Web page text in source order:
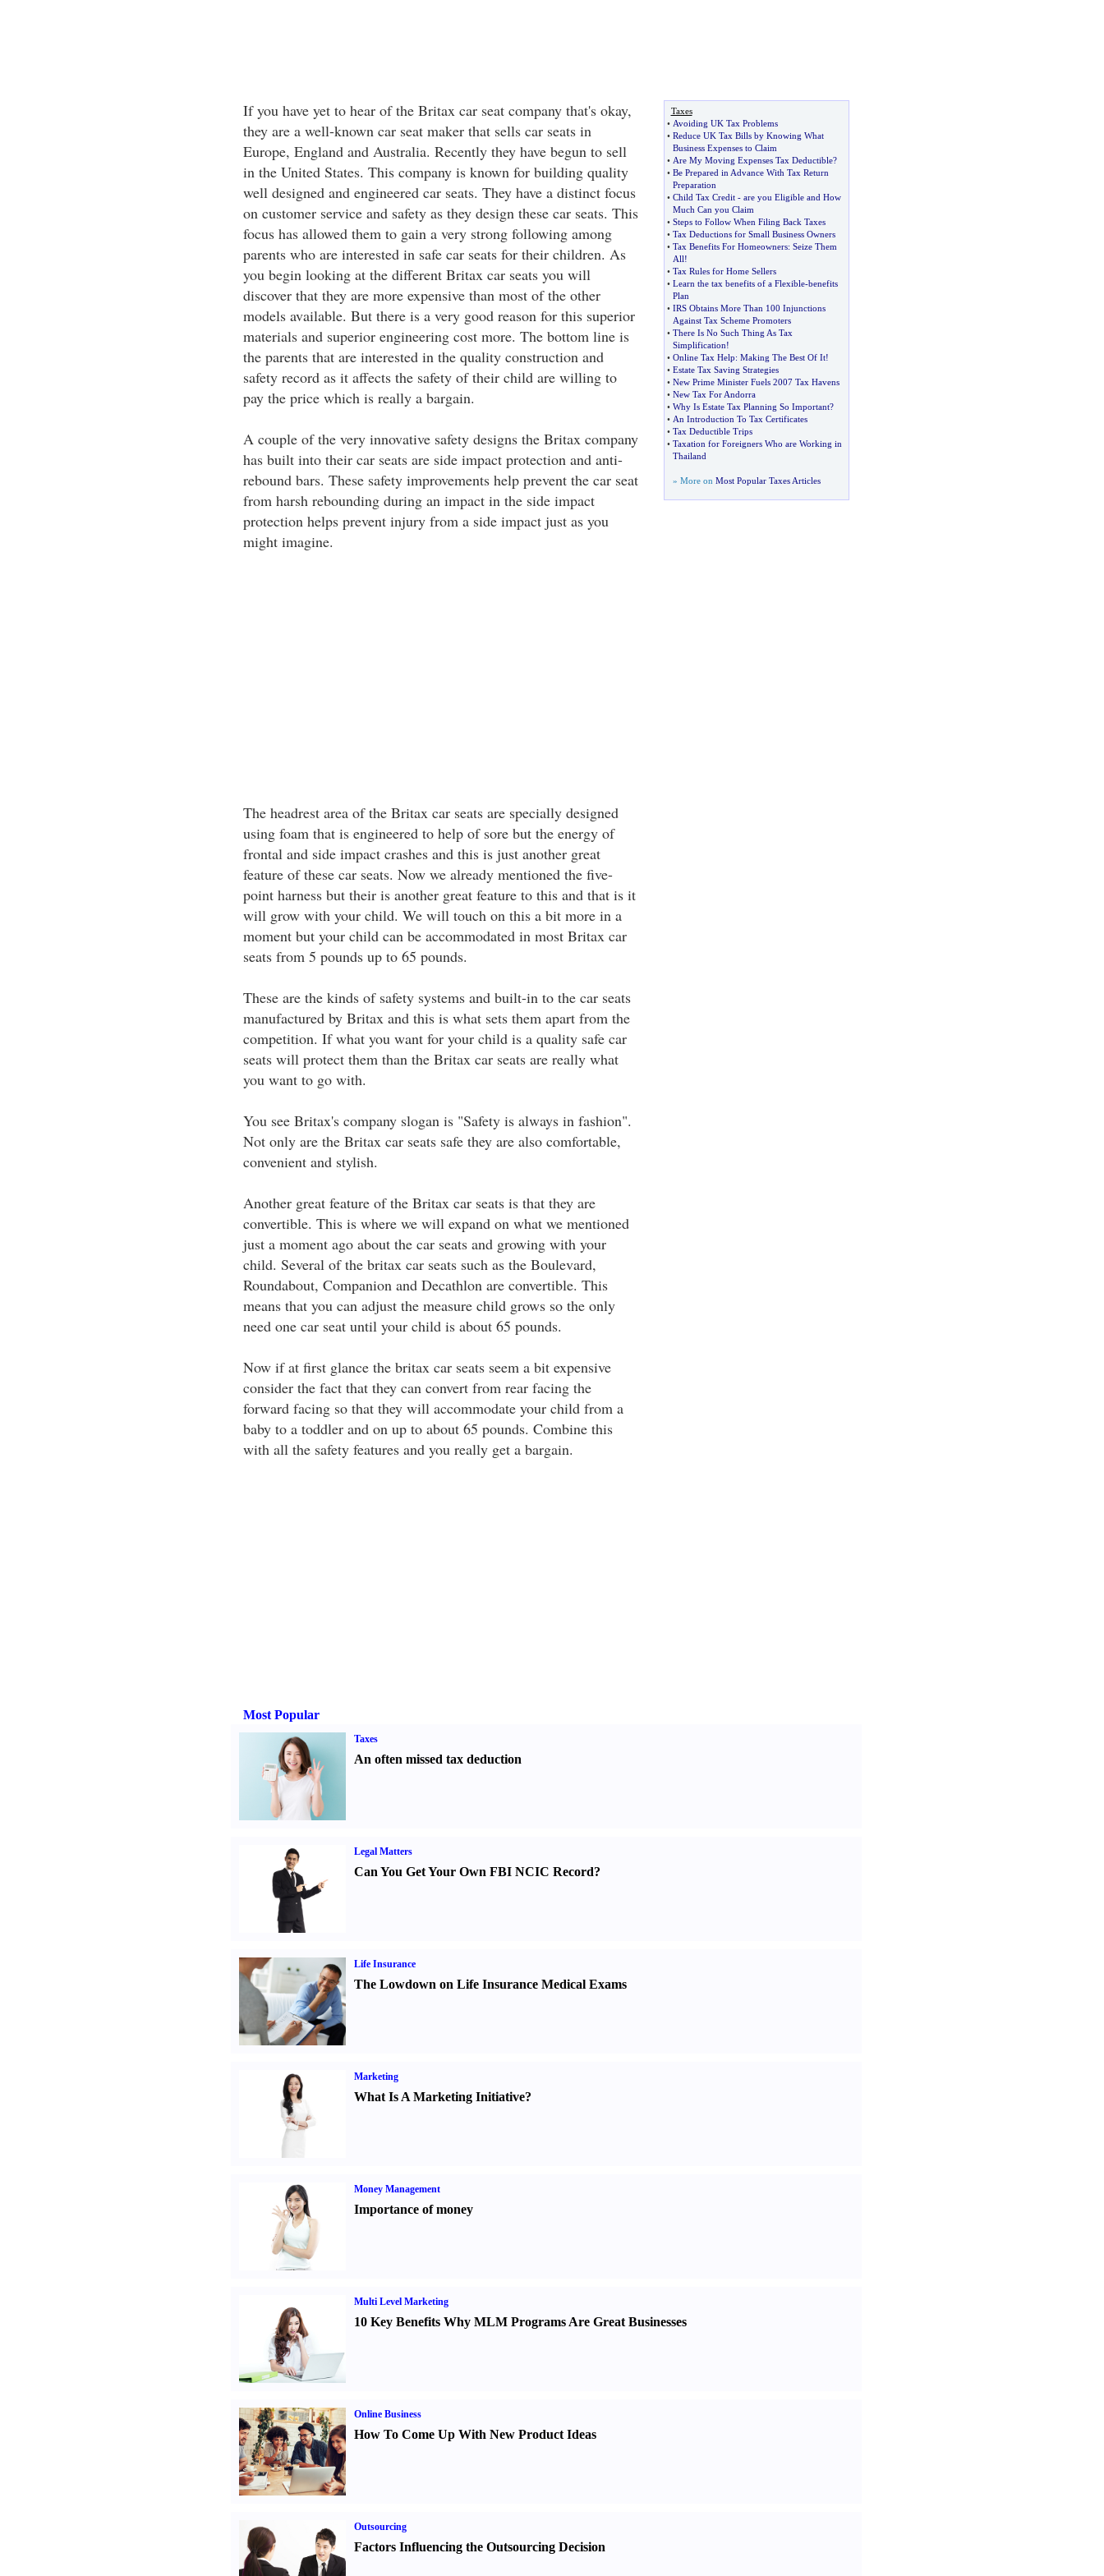
If you have yet to hear of the Britax car seat company that's okay,
they are a well-known car seat maker that sells car seats in
Europe, England and Australia. Recently they have begun to sell
in the United States. This company is known for building quality
well designed and engineered car seats. They have a distinct focus
on customer service and safety as they design these car seats. This
focus has allowed them to gain a very strong following among
parents who are interested in safe car seats for their children. As
you begin looking at the different Britax car seats you will
discover that they are more expensive than most of the other
models available. But there is a very good reason for this superior
materials and superior engineering cost more. The bottom line is
the parents that are interested in the quality construction and
safety record as it affects the safety of their child are willing to
pay the price which is really a bargain.
A couple of the very innovative safety designs the Britax company
has built into their car seats are side impact protection and anti-
rebound bars. These safety improvements help prevent the car seat
from harsh rebounding during an impact in the side impact
protection helps prevent injury from a side impact just as you
might imagine.
The headrest area of the Britax car seats are specially designed
using foam that is engineered to help of sore but the energy of
frontal and side impact crashes and this is just another great
feature of these car seats. Now we already mentioned the five-
point harness but their is another great feature to this and that is it
will grow with your child. We will touch on this a bit more in a
moment but your child can be accommodated in most Britax car
seats from 5 pounds up to 65 pounds.
These are the kinds of safety systems and built-in to the car seats
manufactured by Britax and this is what sets them apart from the
competition. If what you want for your child is a quality safe car
seats will protect them than the Britax car seats are really what
you want to go with.
You see Britax's company slogan is "Safety is always in fashion".
Not only are the Britax car seats safe they are also comfortable,
convenient and stylish.
Another great feature of the Britax car seats is that they are
convertible. This is where we will expand on what we mentioned
just a moment ago about the car seats and growing with your
child. Several of the britax car seats such as the Boulevard,
Roundabout, Companion and Decathlon are convertible. This
means that you can adjust the measure child grows so the only
need one car seat until your child is about 65 pounds.
Now if at first glance the britax car seats seem a bit expensive
consider the fact that they can convert from rear facing the
forward facing so that they will accommodate your child from a
baby to a toddler and on up to about 65 pounds. Combine this
with all the safety features and you really get a bargain.
Taxes
• Avoiding UK Tax Problems
• Reduce UK Tax Bills by Knowing What
Business Expenses to Claim
• Are My Moving Expenses Tax Deductible?
• Be Prepared in Advance With Tax Return
Preparation
• Child Tax Credit- are you Eligible and How
Much Can you Claim
• Steps to Follow When Filing Back Taxes
• Tax Deductions for Small Business Owners
• Tax Benefits For Homeowners: Seize Them
All!
• Tax Rules for Home Sellers
• Learn the tax benefits of a Flexible-benefits
Plan
• IRS Obtains More Than 100 Injunctions
Against Tax Scheme Promoters
• There Is No Such Thing As Tax
Simplification!
• Online Tax Help: Making The Best Of It!
• Estate Tax Saving Strategies
• New Prime Minister Fuels 2007 Tax Havens
• New Tax For Andorra
• Why Is Estate Tax Planning So Important?
• An Introduction To Tax Certificates
• Tax Deductible Trips
• Taxation for Foreigners Who are Working in
Thailand
» More on Most Popular Taxes Articles
Most Popular
Taxes
An often missed tax deduction
Legal Matters
Can You Get Your Own FBI NCIC Record?
Life Insurance
The Lowdown on Life Insurance Medical Exams
Marketing
What Is A Marketing Initiative?
Money Management
Importance of money
Multi Level Marketing
10 Key Benefits Why MLM Programs Are Great Businesses
Online Business
How To Come Up With New Product Ideas
Outsourcing
Factors Influencing the Outsourcing Decision